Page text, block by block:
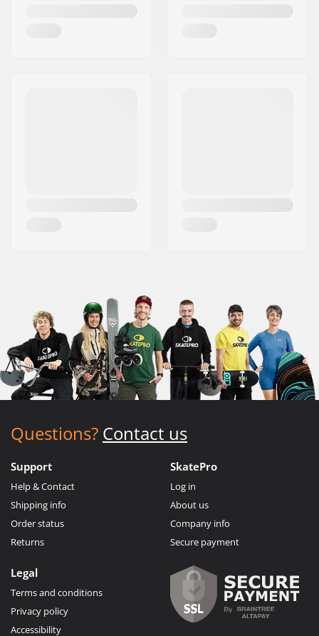
Questions? Contact us
Support
Help & Contact
Shipping info
Order status
Returns
SkatePro
Log in
About us
Company info
Secure payment
Legal
Terms and conditions
Privacy policy
Accessibility